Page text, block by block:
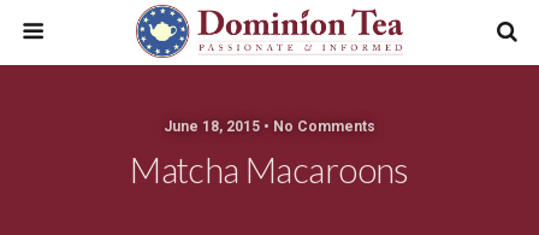
June 18, 2015 • No Comments
Matcha Macaroons